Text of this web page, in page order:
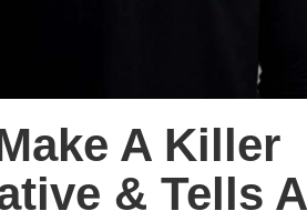
A Killer
& Tells A